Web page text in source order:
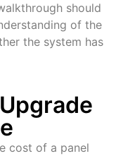
should
of the
the system has
cost of a panel